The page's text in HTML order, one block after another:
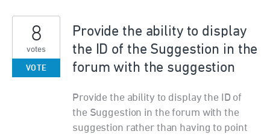
Provide the ability to display
the ID of the Suggestion in the
forum with the suggestion
Provide the ability to display the ID of
the Suggestion in the forum with the
suggestion rather than having to point
8
votes
VOTE